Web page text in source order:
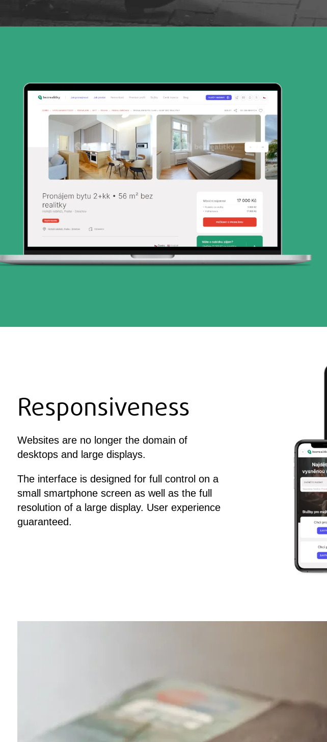
Responsiveness
Websites are no longer the domain of
desktops and large displays.
The interface is designed for full control on a
small smartphone screen as well as the full
resolution of a large display. User experience
guaranteed.